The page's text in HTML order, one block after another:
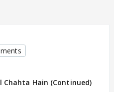
Chahta Hain (Continued)